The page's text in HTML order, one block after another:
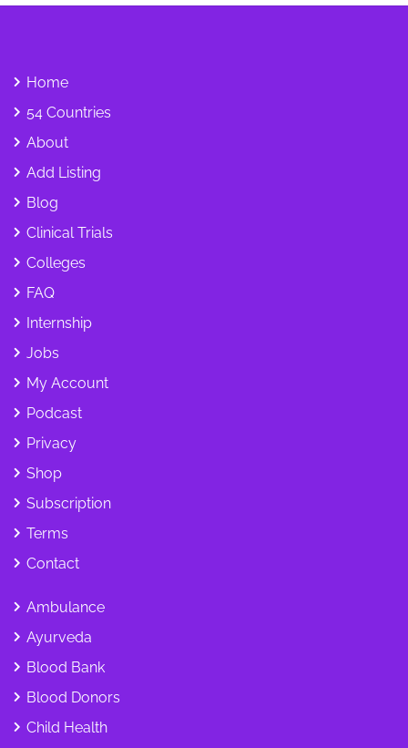
Home
54 Countries
About
Add Listing
Blog
Clinical Trials
Colleges
FAQ
Internship
Jobs
My Account
Podcast
Privacy
Shop
Subscription
Terms
Contact
Ambulance
Ayurveda
Blood Bank
Blood Donors
Child Health